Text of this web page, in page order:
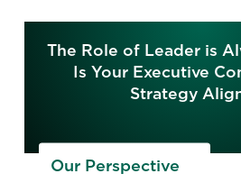
The Role of Leader is
Is Your Executive
Strategy
Our Perspective